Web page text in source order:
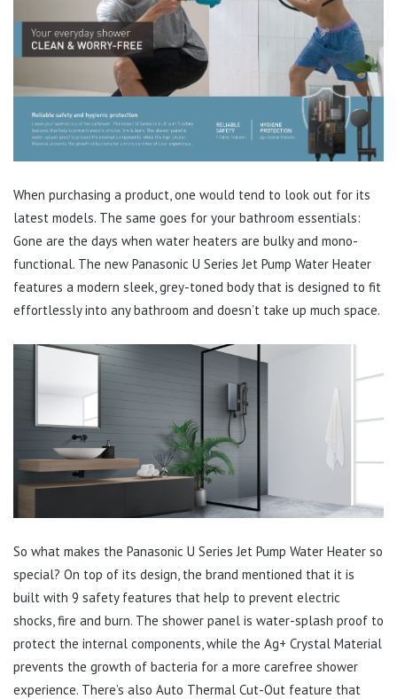
When purchasing a product, one would tend to look out for its
latest models. The same goes for your bathroom essentials:
Gone are the days when water heaters are bulky and mono-
functional. The new Panasonic U Series Jet Pump Water Heater
features a modern sleek, grey-toned body that is designed to fit
effortlessly into any bathroom and doesn’t take up much space.
So what makes the Panasonic U Series Jet Pump Water Heater so
special? On top of its design, the brand mentioned that it is
built with 9 safety features that help to prevent electric
shocks, fire and burn. The shower panel is water-splash proof to
protect the internal components, while the Ag+ Crystal Material
prevents the growth of bacteria for a more carefree shower
experience. There’s also Auto Thermal Cut-Out feature that